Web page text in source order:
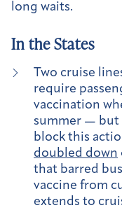
long waits.
In the States
Two cruise
require
vaccination
summer — but
block this
doubled down
that barred
vaccine from
extends to